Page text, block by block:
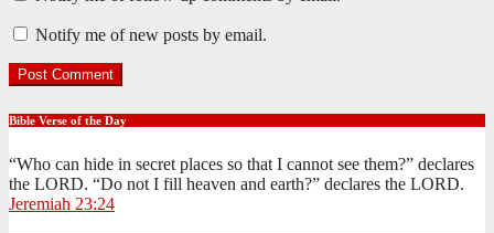
Notify me of new posts by email.
Bible Verse of the Day
“Who can hide in secret places so that I cannot see them?” declares
the LORD. “Do not I fill heaven and earth?” declares the LORD.
Jeremiah 23:24